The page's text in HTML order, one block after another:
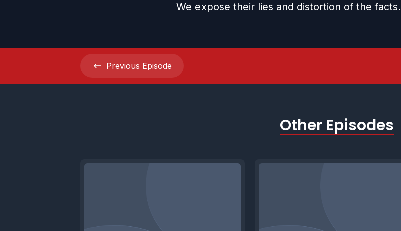
We expose their lies and distortion of the facts.
Previous Episode
Other Episodes